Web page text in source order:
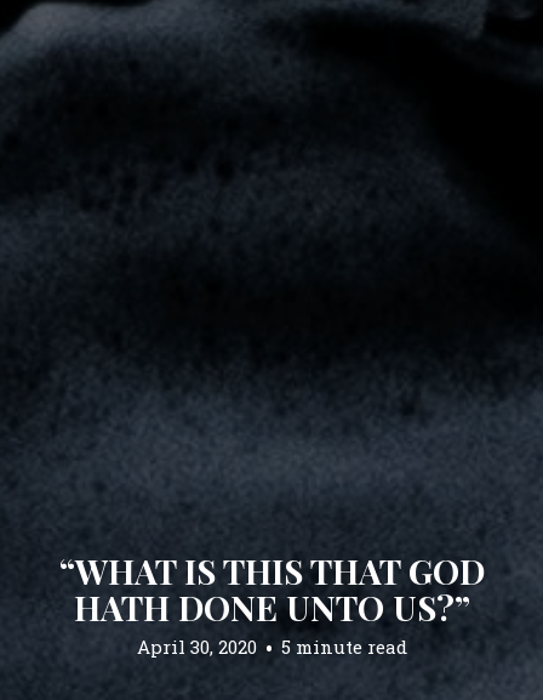
“WHAT IS THIS THAT GOD
HATH DONE UNTO US?”
April 30, 2020 5 minute read